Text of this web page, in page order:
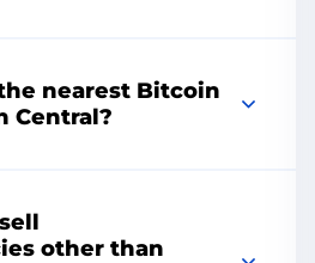
choose the perfect
playbar, add speed
Increase engagement with
nearest Bitcoin
Central?
our convenient
other than